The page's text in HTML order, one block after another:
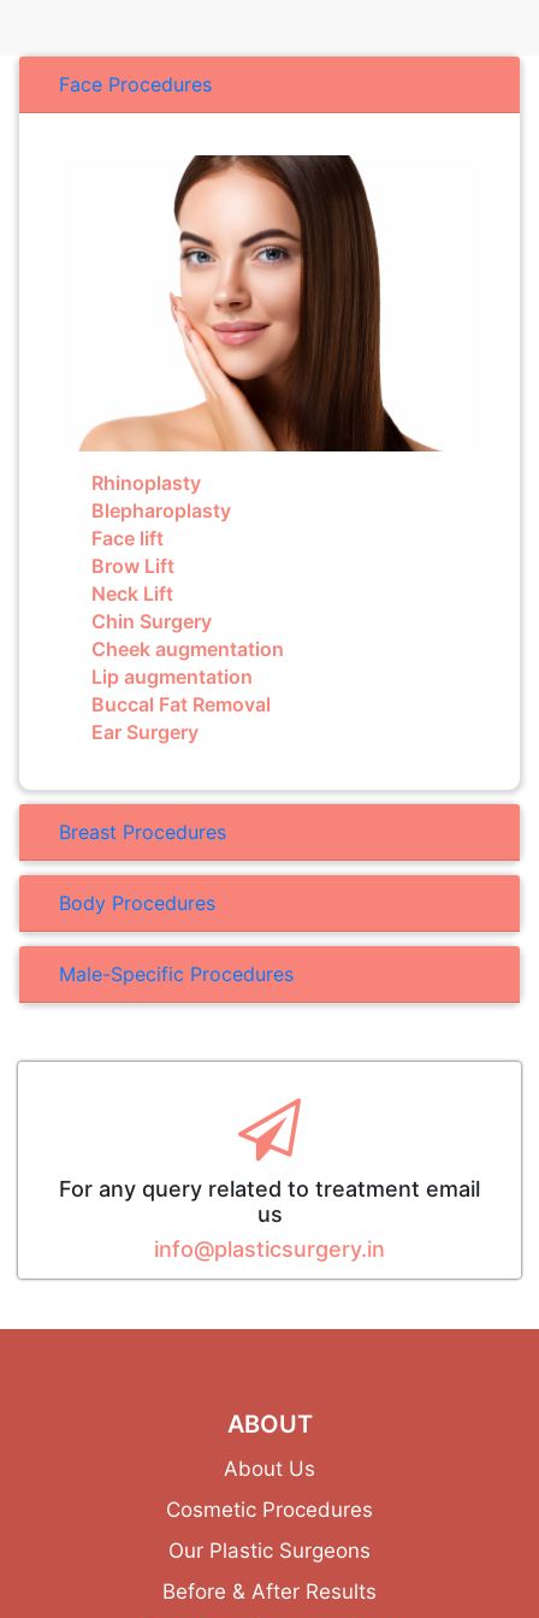
Face Procedures
Rhinoplasty
Blepharoplasty
Face lift
Brow Lift
Neck Lift
Chin Surgery
Cheek augmentation
Lip augmentation
Buccal Fat Removal
Ear Surgery
Breast Procedures
Body Procedures
Male-Specific Procedures
For any query related to treatment email
us
info@plasticsurgery.in
ABOUT
About Us
Cosmetic Procedures
Our Plastic Surgeons
Before & After Results